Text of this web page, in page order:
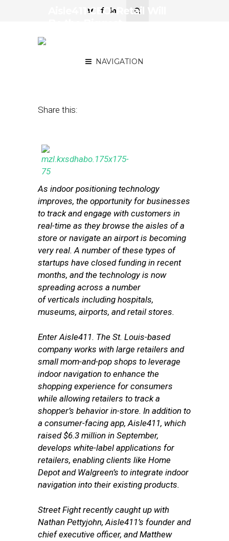
NAVIGATION
Aisle411 CEO: Retail Will
Share this:
As indoor positioning technology
improves, the opportunity for businesses
to track and engage with customers in
real-time as they browse the aisles of a
store or navigate an airport is becoming
very real. A number of these types of
startups have closed funding in recent
months, and the technology is now
spreading across a number
of verticals including hospitals,
museums, airports, and retail stores.
Enter Aisle411. The St. Louis-based
companyworks with large retailers and
small mom-and-pop shops to leverage
indoor navigation to enhance the
shopping experience for consumers
while allowing retailers to track a
shopper’s behavior in-store. In addition to
a consumer-facing app, Aisle411, which
raised $6.3 million in September,
develops white-label applications for
retailers, enabling clients like Home
Depot and Walgreen’s to integrate indoor
navigation into their existing products.
Street Fight recently caught up with
Nathan Pettyjohn, Aisle411’s founder and
chief executive officer, and Matthew